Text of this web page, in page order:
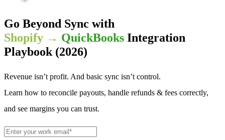
Go Beyond Sync with
Shopify → QuickBooks Integration
Playbook (2026)
Revenue isn’t profit. And basic sync isn’t control.
Learn how to reconcile payouts, handle refunds & fees correctly,
and see margins you can trust.